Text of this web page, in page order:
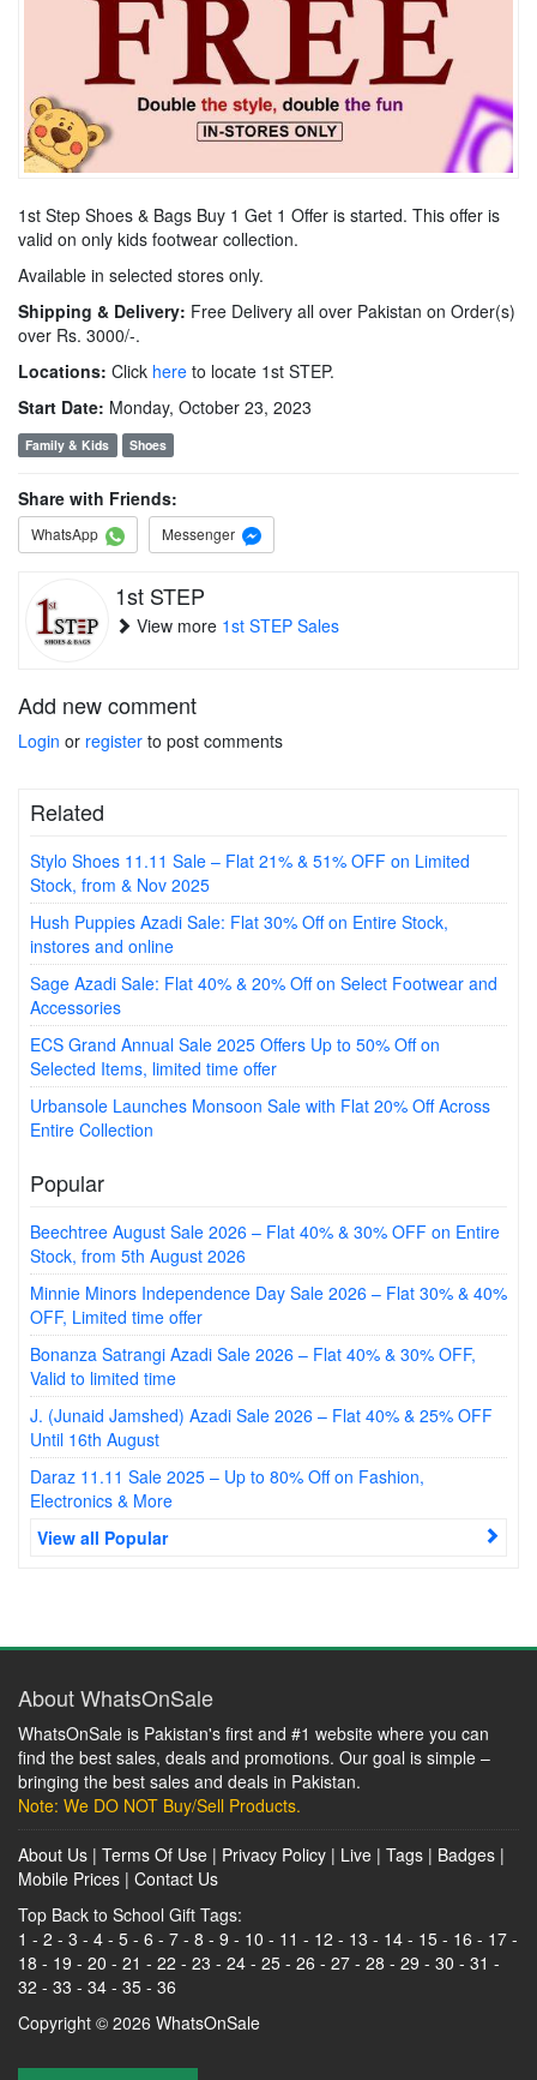
1st Step Shoes & Bags Buy 1 Get 1 Offer is started. This offer is
valid on only kids footwear collection.
Available in selected stores only.
Shipping & Delivery: Free Delivery all over Pakistan on Order(s)
over Rs. 3000/-.
Locations: Click here to locate 1st STEP.
Start Date: Monday, October 23, 2023
Family & Kids Shoes
Share with Friends:
WhatsApp Messenger
1st STEP
View more 1st STEP Sales
Add new comment
Login or register to post comments
Related
Stylo Shoes 11.11 Sale – Flat 21% & 51% OFF on Limited
Stock, from & Nov 2025
Hush Puppies Azadi Sale: Flat 30% Off on Entire Stock,
instores and online
Sage Azadi Sale: Flat 40% & 20% Off on Select Footwear and
Accessories
ECS Grand Annual Sale 2025 Offers Up to 50% Off on
Selected Items, limited time offer
Urbansole Launches Monsoon Sale with Flat 20% Off Across
Entire Collection
Popular
Beechtree August Sale 2026 – Flat 40% & 30% OFF on Entire
Stock, from 5th August 2026
Minnie Minors Independence Day Sale 2026 – Flat 30% & 40%
OFF, Limited time offer
Bonanza Satrangi Azadi Sale 2026 – Flat 40% & 30% OFF,
Valid to limited time
J. (Junaid Jamshed) Azadi Sale 2026 – Flat 40% & 25% OFF
Until 16th August
Daraz 11.11 Sale 2025 – Up to 80% Off on Fashion,
Electronics & More
View all Popular
About WhatsOnSale
WhatsOnSale is Pakistan's first and #1 website where you can
find the best sales, deals and promotions. Our goal is simple –
bringing the best sales and deals in Pakistan.
Note: We DO NOT Buy/Sell Products.
About Us | Terms Of Use | Privacy Policy | Live | Tags | Badges |
Mobile Prices | Contact Us
Top Back to School Gift Tags:
1 - 2 - 3 - 4 - 5 - 6 - 7 - 8 - 9 - 10 - 11 - 12 - 13 - 14 - 15 - 16 - 17 -
18 - 19 - 20 - 21 - 22 - 23 - 24 - 25 - 26 - 27 - 28 - 29 - 30 - 31 -
32 - 33 - 34 - 35 - 36
Copyright © 2026 WhatsOnSale